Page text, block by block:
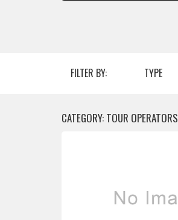
FILTER BY: TYPE
CATEGORY: TOUR OPERATORS